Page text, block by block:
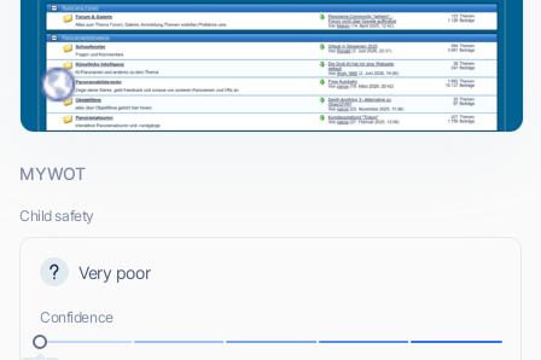
MYWOT
Child safety
Very poor
Confidence